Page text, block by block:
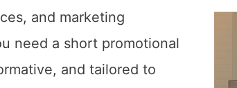
and marketing
need a short promotional
and tailored to